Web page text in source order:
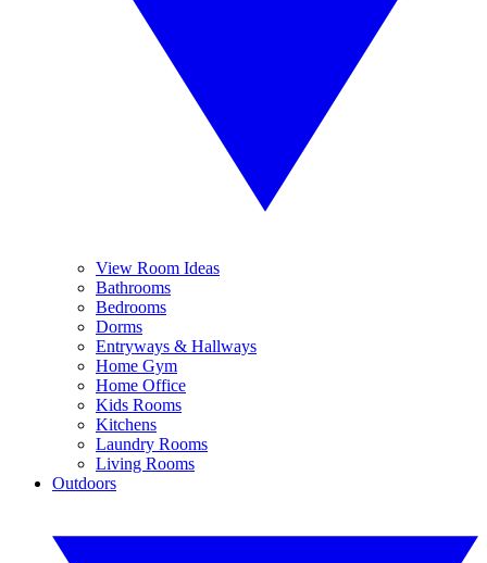
View Room Ideas
Bathrooms
Bedrooms
Dorms
Entryways & Hallways
Home Gym
Home Office
Kids Rooms
Kitchens
Laundry Rooms
Living Rooms
Outdoors